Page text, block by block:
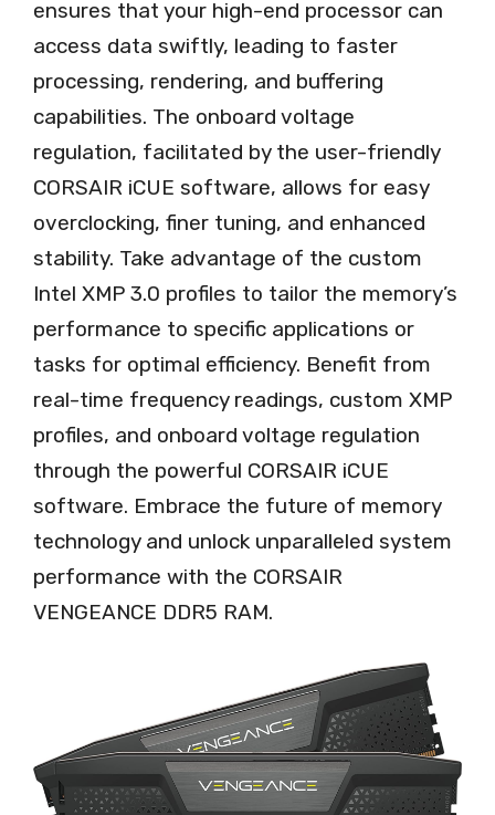
ensures that your high-end processor can
access data swiftly, leading to faster
processing, rendering, and buffering
capabilities. The onboard voltage
regulation, facilitated by the user-friendly
CORSAIR iCUE software, allows for easy
overclocking, finer tuning, and enhanced
stability. Take advantage of the custom
Intel XMP 3.0 profiles to tailor the memory’s
performance to specific applications or
tasks for optimal efficiency. Benefit from
real-time frequency readings, custom XMP
profiles, and onboard voltage regulation
through the powerful CORSAIR iCUE
software. Embrace the future of memory
technology and unlock unparalleled system
performance with the CORSAIR
VENGEANCE DDR5 RAM.